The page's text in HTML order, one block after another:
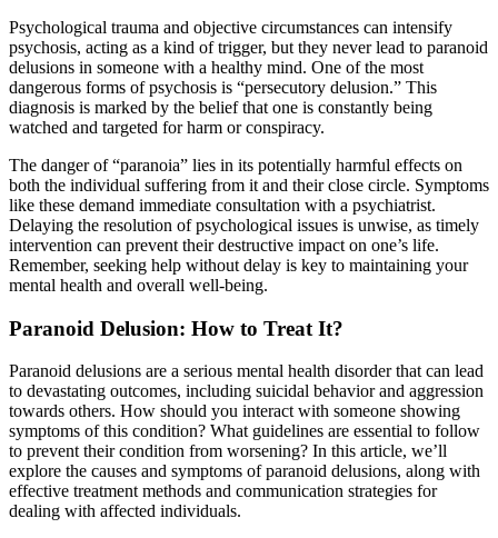
Psychological trauma and objective circumstances can intensify
psychosis, acting as a kind of trigger, but they never lead to paranoid
delusions in someone with a healthy mind. One of the most
dangerous forms of psychosis is “persecutory delusion.” This
diagnosis is marked by the belief that one is constantly being
watched and targeted for harm or conspiracy.
The danger of “paranoia” lies in its potentially harmful effects on
both the individual suffering from it and their close circle. Symptoms
like these demand immediate consultation with a psychiatrist.
Delaying the resolution of psychological issues is unwise, as timely
intervention can prevent their destructive impact on one’s life.
Remember, seeking help without delay is key to maintaining your
mental health and overall well-being.
Paranoid Delusion: How to Treat It?
Paranoid delusions are a serious mental health disorder that can lead
to devastating outcomes, including suicidal behavior and aggression
towards others. How should you interact with someone showing
symptoms of this condition? What guidelines are essential to follow
to prevent their condition from worsening? In this article, we’ll
explore the causes and symptoms of paranoid delusions, along with
effective treatment methods and communication strategies for
dealing with affected individuals.